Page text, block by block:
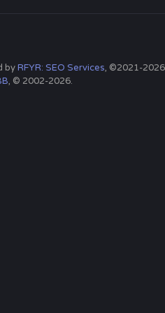
byRFYR: SEO Services, ©2021-2026
, © 2002-2026.